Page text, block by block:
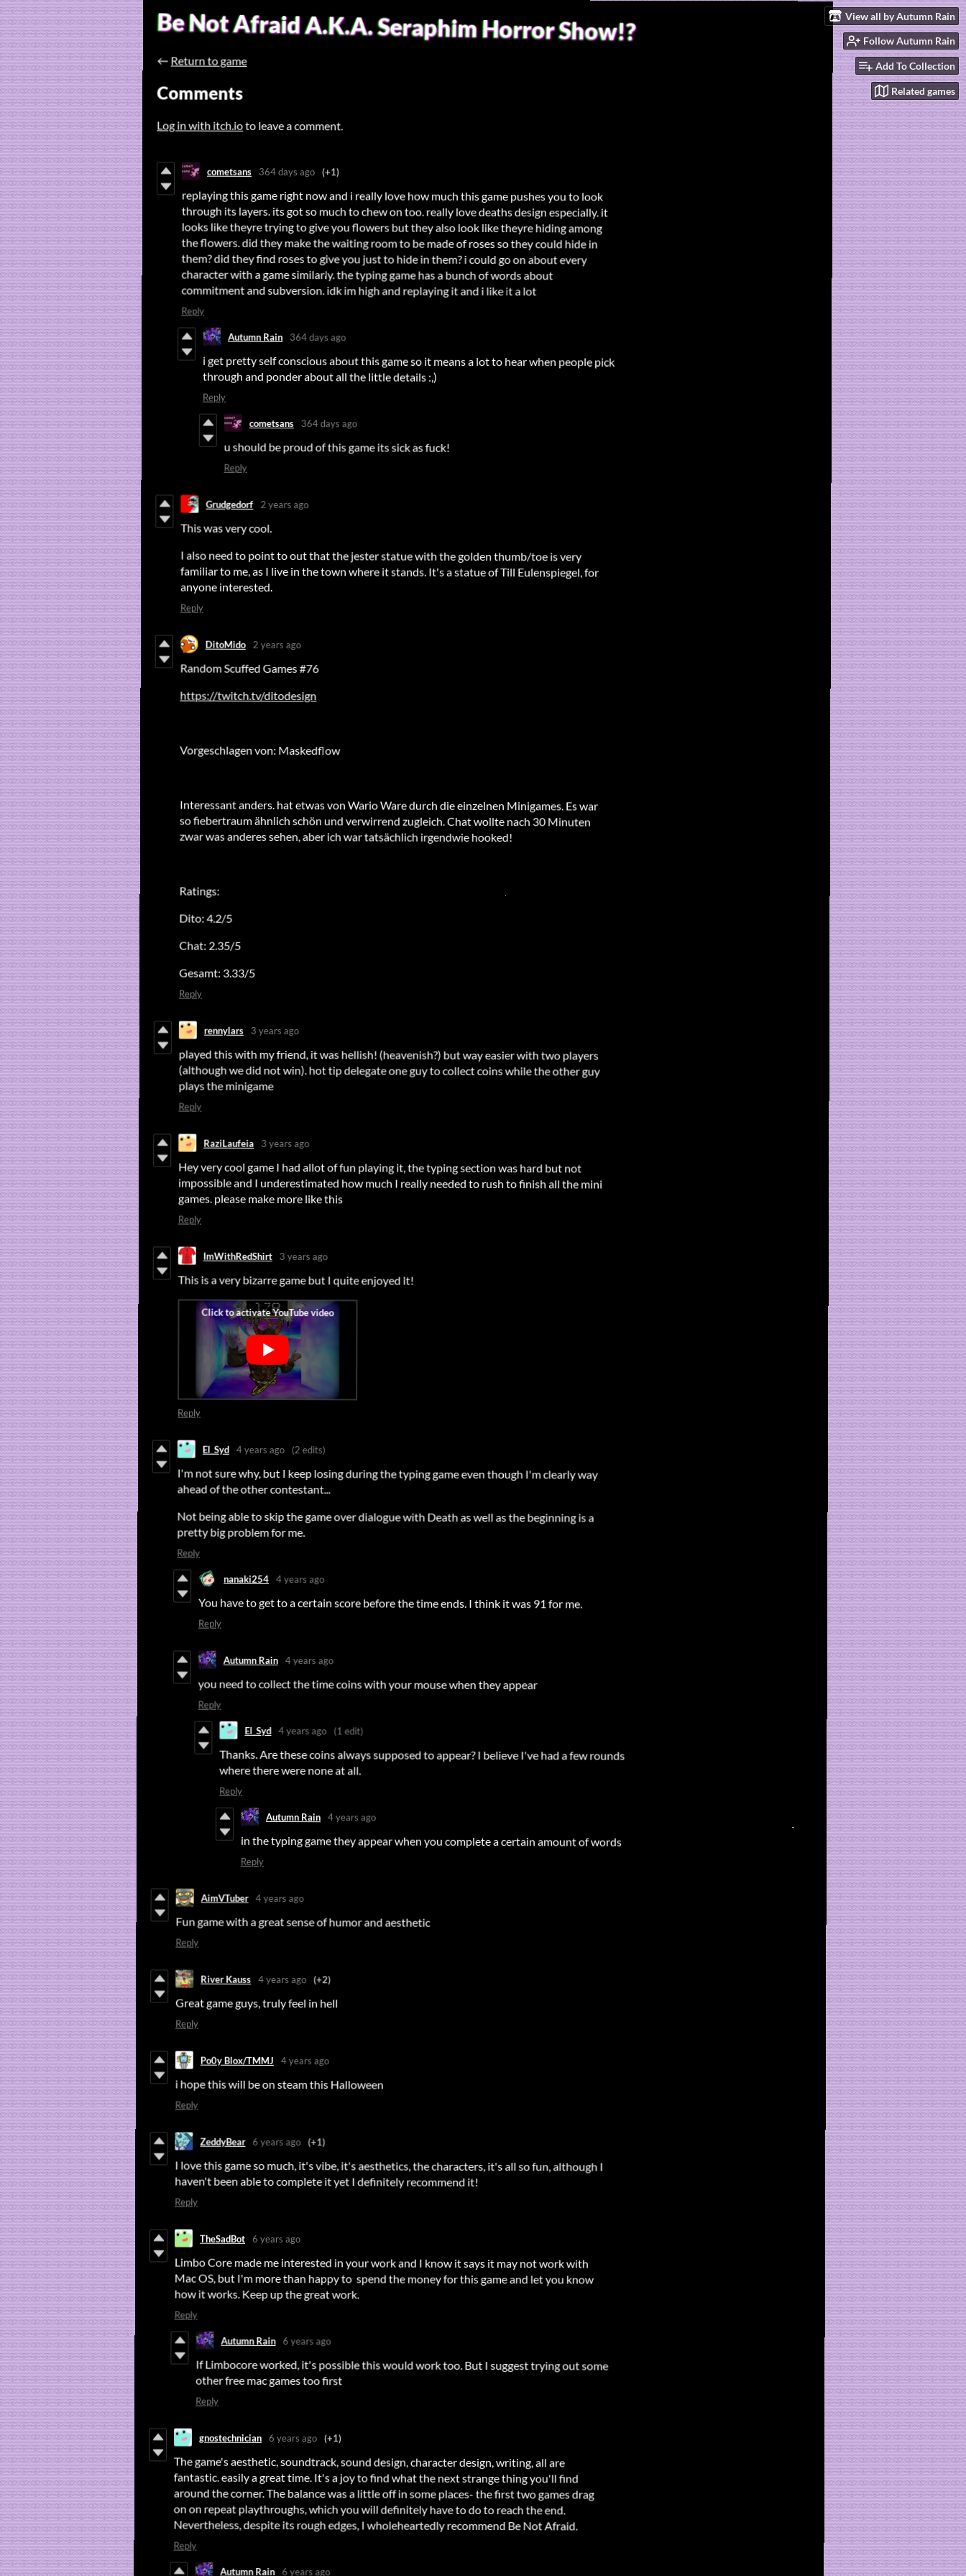
View all by Autumn Rain
Follow Autumn Rain
Add To Collection
Related games
Be Not Afraid A.K.A. Seraphim Horror Show!?
← Return to game
Comments
Log in with itch.ioto leave a comment.
cometsans 364 days ago (+1)
replaying this game right now and i really love how much this game pushes you to look
through its layers. its got so much to chew on too. really love deaths design especially. it
looks like theyre trying to give you flowers but they also look like theyre hiding among
the flowers. did they make the waiting room to be made of roses so they could hide in
them? did they find roses to give you just to hide in them? i could go on about every
character with a game similarly. the typing game has a bunch of words about
commitment and subversion. idk im high and replaying it and i like it a lot
Reply
Autumn Rain 364 days ago
i get pretty self conscious about this game so it means a lot to hear when people pick
through and ponder about all the little details :,)
Reply
cometsans 364 days ago
u should be proud of this game its sick as fuck!
Reply
Grudgedorf 2 years ago
This was very cool.
I also need to point to out that the jester statue with the golden thumb/toe is very
familiar to me, as I live in the town where it stands. It's a statue of Till Eulenspiegel, for
anyone interested.
Reply
DitoMido 2 years ago
Random Scuffed Games #76
https://twitch.tv/ditodesign
Vorgeschlagen von: Maskedflow
Interessant anders. hat etwas von Wario Ware durch die einzelnen Minigames. Es war
so fiebertraum ähnlich schön und verwirrend zugleich. Chat wollte nach 30 Minuten
zwar was anderes sehen, aber ich war tatsächlich irgendwie hooked!
Ratings:
Dito: 4.2/5
Chat: 2.35/5
Gesamt: 3.33/5
Reply
rennylars 3 years ago
played this with my friend, it was hellish! (heavenish?) but way easier with two players
(although we did not win). hot tip delegate one guy to collect coins while the other guy
plays the minigame
Reply
RaziLaufeia 3 years ago
Hey very cool game I had allot of fun playing it, the typing section was hard but not
impossible and I underestimated how much I really needed to rush to finish all the mini
games. please make more like this
Reply
ImWithRedShirt 3 years ago
This is a very bizarre game but I quite enjoyed it!
Reply
El_Syd 4 years ago (2 edits)
I'm not sure why, but I keep losing during the typing game even though I'm clearly way
ahead of the other contestant...
Not being able to skip the game over dialogue with Death as well as the beginning is a
pretty big problem for me.
Reply
nanaki254 4 years ago
You have to get to a certain score before the time ends. I think it was 91 for me.
Reply
Autumn Rain 4 years ago
you need to collect the time coins with your mouse when they appear
Reply
El_Syd 4 years ago (1 edit)
Thanks. Are these coins always supposed to appear? I believe I've had a few rounds
where there were none at all.
Reply
Autumn Rain 4 years ago
in the typing game they appear when you complete a certain amount of words
Reply
AimVTuber 4 years ago
Fun game with a great sense of humor and aesthetic
Reply
River Kauss 4 years ago (+2)
Great game guys, truly feel in hell
Reply
Po0y Blox/TMMJ 4 years ago
i hope this will be on steam this Halloween
Reply
ZeddyBear 6 years ago (+1)
I love this game so much, it's vibe, it's aesthetics, the characters, it's all so fun, although I
haven't been able to complete it yet I definitely recommend it!
Reply
TheSadBot 6 years ago
Limbo Core made me interested in your work and I know it says it may not work with
Mac OS, but I'm more than happy to spend the money for this game and let you know
how it works. Keep up the great work.
Reply
Autumn Rain 6 years ago
If Limbocore worked, it's possible this would work too. But I suggest trying out some
other free mac games too first
Reply
gnostechnician 6 years ago (+1)
The game's aesthetic, soundtrack, sound design, character design, writing, all are
fantastic. easily a great time. It's a joy to find what the next strange thing you'll find
around the corner. The balance was a little off in some places- the first two games drag
on on repeat playthroughs, which you will definitely have to do to reach the end.
Nevertheless, despite its rough edges, I wholeheartedly recommend Be Not Afraid.
Reply
Autumn Rain 6 years ago